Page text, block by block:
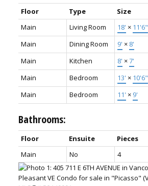
Floor Type Size
Main
Living Room 18' × 11'6"
Main
Dining Room 9' × 8'
Main
Kitchen 8' ×7'
Main
Bedroom 13' × 10'6"
Main
Bedroom 11' × 9'
Bathrooms:
Floor Ensuite Pieces
Main
No 4